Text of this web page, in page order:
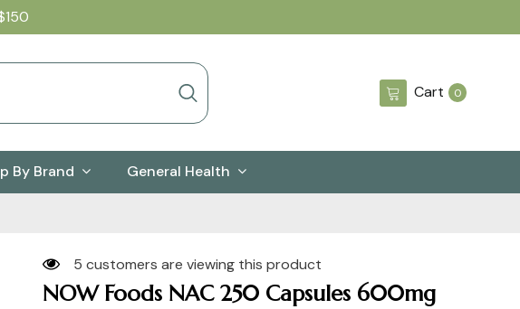
00
Cart
By Brand General Health
5 customers are viewing this product
NOW Foods NAC 250 Capsules 600mg